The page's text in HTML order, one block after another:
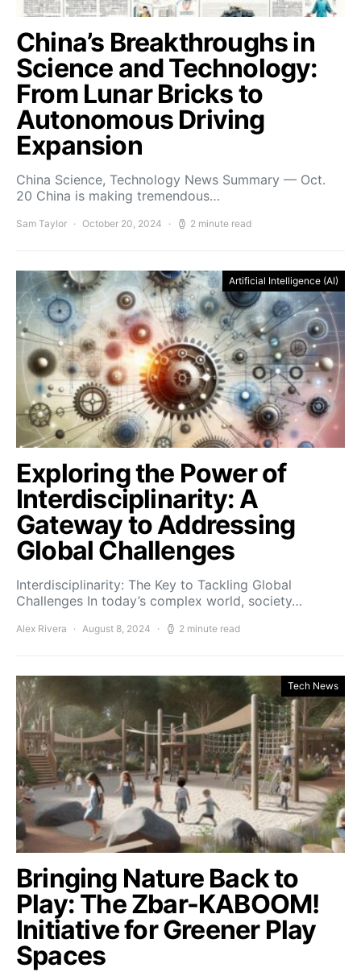
China’s Breakthroughs in
Science and Technology:
From Lunar Bricks to
Autonomous Driving
Expansion
China Science, Technology News Summary — Oct.
20 China is making tremendous…
Sam Taylor October 20, 2024 2 minute read
Artificial Intelligence (AI)
Exploring the Power of
Interdisciplinarity: A
Gateway to Addressing
Global Challenges
Interdisciplinarity: The Key to Tackling Global
Challenges In today’s complex world, society…
Alex Rivera August 8, 2024 2 minute read
Tech News
Bringing Nature Back to
Play: The Zbar-KABOOM!
Initiative for Greener Play
Spaces